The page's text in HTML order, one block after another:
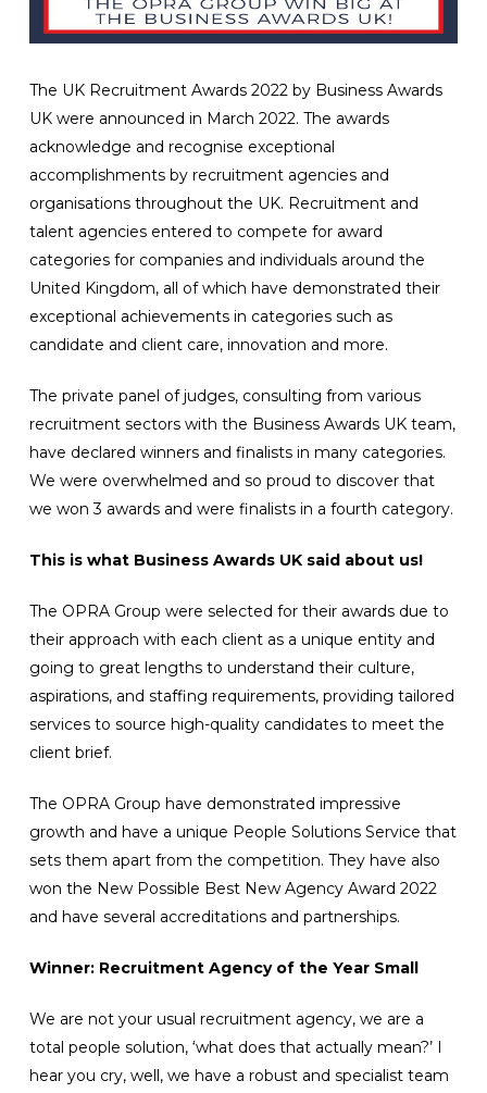
The UK Recruitment Awards 2022 by Business Awards
UK were announced in March 2022. The awards
acknowledge and recognise exceptional
accomplishments by recruitment agencies and
organisations throughout the UK. Recruitment and
talent agencies entered to compete for award
categories for companies and individuals around the
United Kingdom, all of which have demonstrated their
exceptional achievements in categories such as
candidate and client care, innovation and more.
The private panel of judges, consulting from various
recruitment sectors with the Business Awards UK team,
have declared winners and finalists in many categories.
We were overwhelmed and so proud to discover that
we won 3 awards and were finalists in a fourth category.
This is what Business Awards UK said about us!
The OPRA Group were selected for their awards due to
their approach with each client as a unique entity and
going to great lengths to understand their culture,
aspirations, and staffing requirements, providing tailored
services to source high-quality candidates to meet the
client brief.
The OPRA Group have demonstrated impressive
growth and have a unique People Solutions Service that
sets them apart from the competition. They have also
won the New Possible Best New Agency Award 2022
and have several accreditations and partnerships.
Winner: Recruitment Agency of the Year Small
We are not your usual recruitment agency, we are a
total people solution, ‘what does that actually mean?’ I
hear you cry, well, we have a robust and specialist team